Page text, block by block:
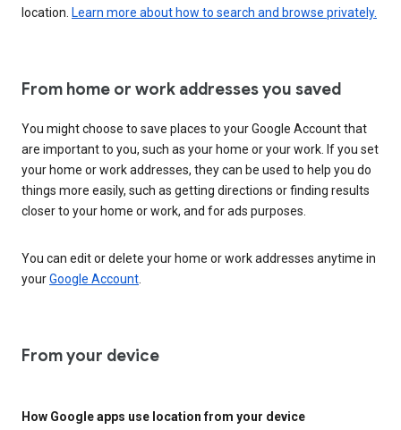
location. Learn more about how to search and browse privately.
From home or work addresses you saved
You might choose to save places to your Google Account that
are important to you, such as your home or your work. If you set
your home or work addresses, they can be used to help you do
things more easily, such as getting directions or finding results
closer to your home or work, and for ads purposes.
You can edit or delete your home or work addresses anytime in
yourGoogle Account
From your device
How Google apps use location from your device